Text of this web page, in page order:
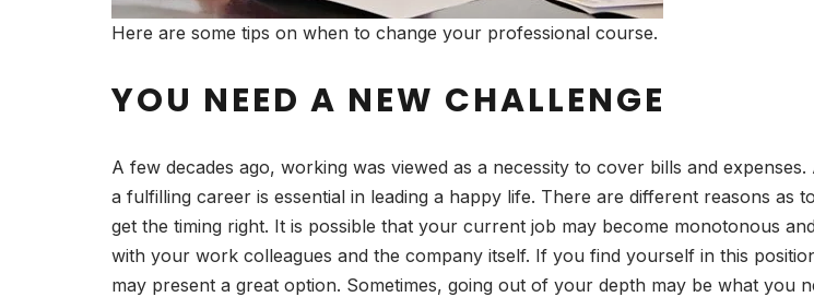
Here are some tips on when to change your professional course.
YOU NEED A NEW CHALLENGE
A few decades ago, working was viewed as a necessity to cover bills and
a fulfilling career is essential in leading a happy life. There are different reasons as to
get the timing right. It is possible that your current job may become monotonous
with your work colleagues and the company itself. If you find yourself in this
may present a great option. Sometimes, going out of your depth may be what you